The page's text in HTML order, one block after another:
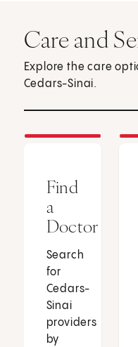
Care and
Explore the care
Cedars-Sinai.
Find
a
Doctor
Search
for
Cedars-
Sinai
providers
by